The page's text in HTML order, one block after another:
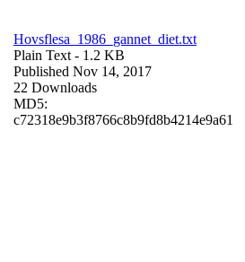
Hovsflesa_1986_gannet_diet.txt
Plain Text - 1.2 KB
Published Nov 14, 2017
22 Downloads
MD5:
c72318e9b3f8766c8b9fd8b4214e9a61